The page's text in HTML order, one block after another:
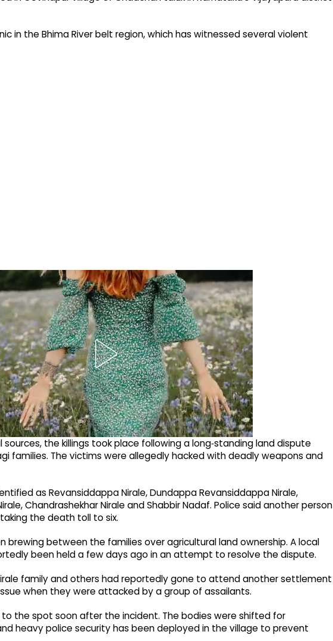
in the Bhima River belt region, which has witnessed several violent
the killings took place following a long‑standing land dispute
families. The victims were allegedly hacked with deadly weapons and
as Revansiddappa Nirale, Dundappa Revansiddappa Nirale,
Chandrashekhar Nirale and Shabbir Nadaf. Police said another person
the death toll to six.
brewing between the families over agricultural land ownership. A local
been held a few days ago in an attempt to resolve the dispute.
family and others had reportedly gone to attend another settlement
when they were attacked by a group of assailants.
to the spot soon after the incident. The bodies were shifted for
heavy police security has been deployed in the village to prevent